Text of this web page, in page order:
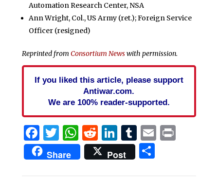
Automation Research Center, NSA
Ann Wright, Col., US Army (ret.); Foreign Service
Officer (resigned)
Reprinted from Consortium Newswith permission.
If you liked this article, please support
Antiwar.com.
We are 100% reader-supported.
Facebook
Twitter
WhatsApp
Reddit
LinkedIn
Tumblr
EmailPrint
Share Post Share